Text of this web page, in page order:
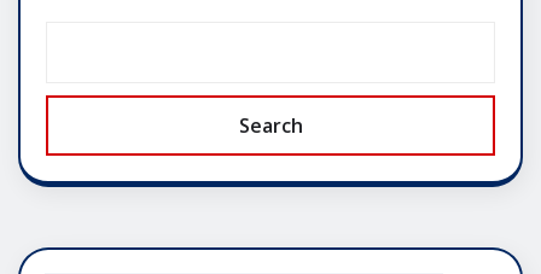
Search